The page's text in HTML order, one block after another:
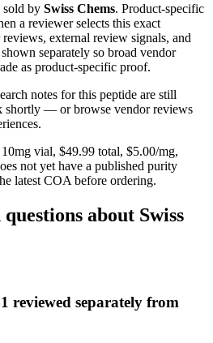
sold by Swiss Chems. Product-specific
a reviewer selects this exact
external review signals, and
separately so broad vendor
as product-specific proof.
notes for this peptide are still
shortly — or browse vendor reviews
10mg vial, $49.99 total, $5.00/mg,
not yet have a published purity
latest COA before ordering.
about Swiss
reviewed separately from